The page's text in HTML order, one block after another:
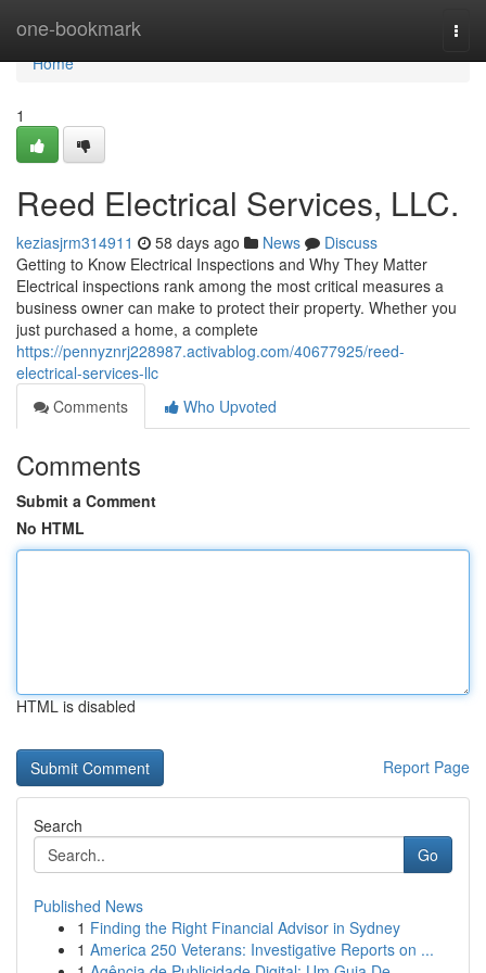
one-bookmark
Home
Home
1
Reed Electrical Services, LLC.
keziasjrm314911 58 days ago News
Discuss
Getting to Know Electrical Inspections and Why They Matter
Electrical inspections rank among the most critical measures a
business owner can make to protect their property. Whether you
just purchased a home, a complete
https://pennyznrj228987.activablog.com/40677925/reed-
electrical-services-llc
Comments
Who Upvoted
Comments
Submit a Comment
No HTML
HTML is disabled
Report Page
Search
Go
Published News
1 Finding the Right Financial Advisor in Sydney
1 America 250 Veterans: Investigative Reports on ...